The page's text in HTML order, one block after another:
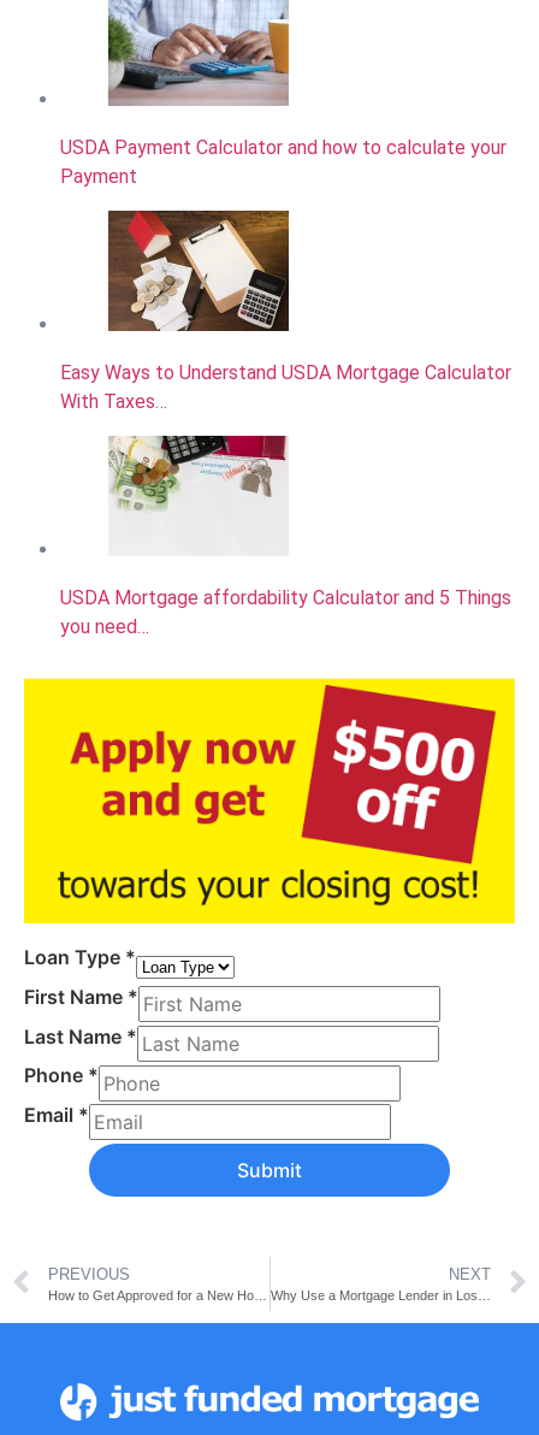
USDA Payment Calculator and how to calculate your
Payment
Easy Ways to Understand USDA Mortgage Calculator
With Taxes…
USDA Mortgage affordability Calculator and 5 Things
you need…
Loan Type *
First Name *
Last Name *
Phone *
Email *
Submit
PREVIOUS NEXT